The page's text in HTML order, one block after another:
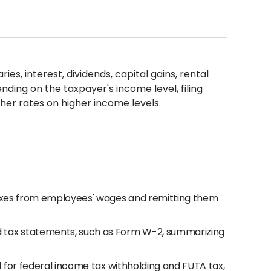
interest, dividends, capital gains, rental
on the taxpayer's income level, filing
rates on higher income levels.
from employees' wages and remitting them
statements, such as Form W-2, summarizing
federal income tax withholding and FUTA tax,